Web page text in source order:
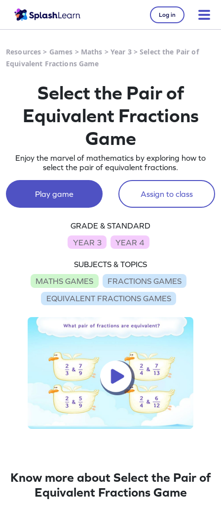
Log in
Resources > Games > Maths > Year 3>Select the Pair of
Equivalent Fractions Game
Select the Pair of
Equivalent Fractions
Game
Enjoy the marvel of mathematics by exploring how to
select the pair of equivalent fractions.
Play game Assign to class
GRADE & STANDARD
YEAR 3
YEAR 4
SUBJECTS & TOPICS
MATHS GAMES
FRACTIONS GAMES
EQUIVALENT FRACTIONS GAMES
Know more about Select the Pair of
Equivalent Fractions Game